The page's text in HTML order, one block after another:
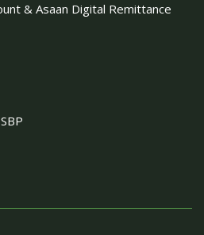
& Asaan Digital Remittance